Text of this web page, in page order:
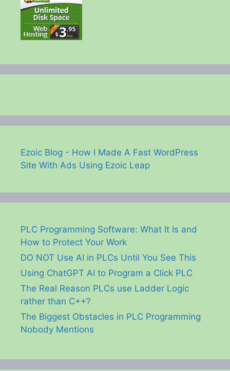
Ezoic Blog - How I Made A Fast WordPress
Site With Ads Using Ezoic Leap
PLC Programming Software: What It Is and
How to Protect Your Work
DO NOT Use AI in PLCs Until You See This
Using ChatGPT AI to Program a Click PLC
The Real Reason PLCs use Ladder Logic
rather than C++?
The Biggest Obstacles in PLC Programming
Nobody Mentions